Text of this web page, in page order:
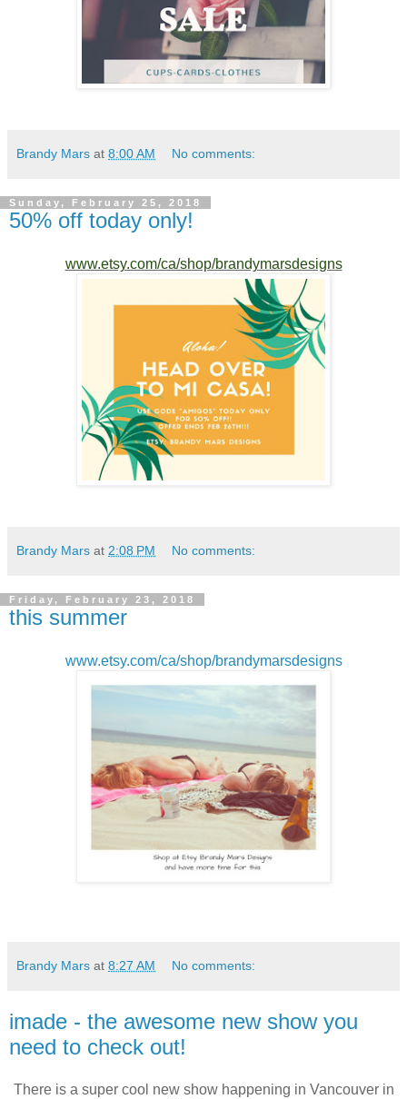
Brandy Mars at 8:00 AM No comments:
Sunday, February 25, 2018
50% off today only!
www.etsy.com/ca/shop/brandymarsdesigns
Brandy Mars at 2:08 PM No comments:
Friday, February 23, 2018
this summer
www.etsy.com/ca/shop/brandymarsdesigns
Brandy Mars at 8:27 AM No comments:
imade - the awesome new show you
need to check out!
There is a super cool new show happening in Vancouver in